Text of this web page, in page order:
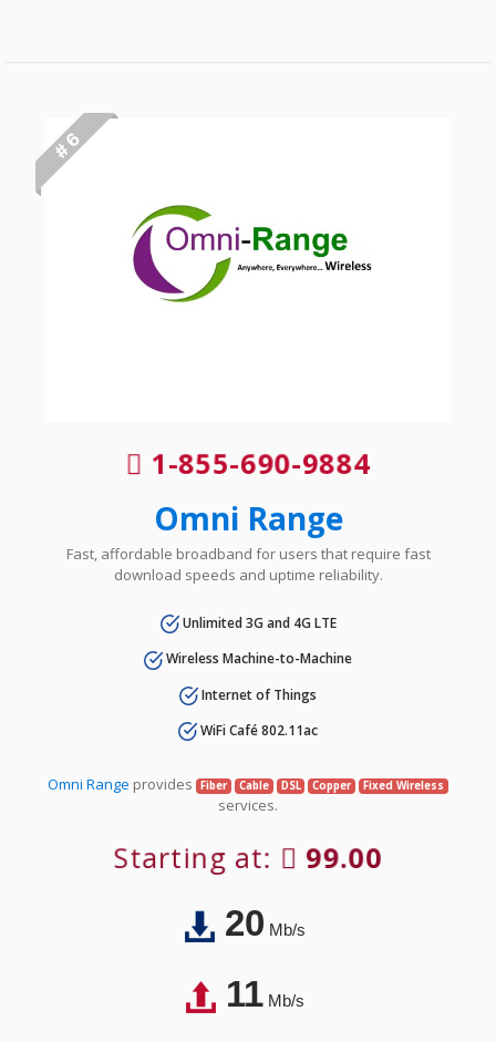
# 6
1-855-690-9884
Omni Range
Fast, affordable broadband for users that require fast
download speeds and uptime reliability.
Unlimited 3G and 4G LTE
Wireless Machine-to-Machine
Internet of Things
WiFi Café 802.11ac
Omni Range provides Fiber Cable DSL Copper Fixed Wireless
services.
Starting at: 99.00
20Mb/s
11Mb/s